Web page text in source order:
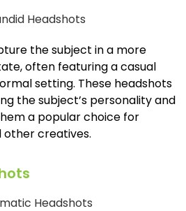
the subject in a more
often featuring a casual
setting. These headshots
the subject’s personality and
a popular choice for
other creatives.